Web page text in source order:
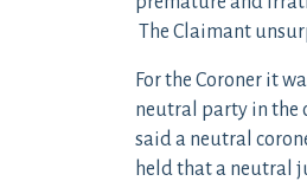
The Claimant
For the Coroner it
neutral party in the
said a neutral
held that a neutral